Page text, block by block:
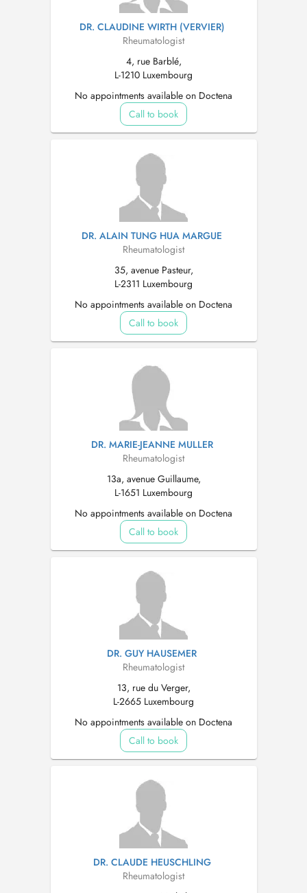
DR. CLAUDINE WIRTH (VERVIER)
Rheumatologist
4, rue Barblé,
L-1210 Luxembourg
No appointments available on Doctena
Call to book
DR. ALAIN TUNG HUA MARGUE
Rheumatologist
35, avenue Pasteur,
L-2311 Luxembourg
No appointments available on Doctena
Call to book
DR. MARIE-JEANNE MULLER
Rheumatologist
13a, avenue Guillaume,
L-1651 Luxembourg
No appointments available on Doctena
Call to book
DR. GUY HAUSEMER
Rheumatologist
13, rue du Verger,
L-2665 Luxembourg
No appointments available on Doctena
Call to book
DR. CLAUDE HEUSCHLING
Rheumatologist